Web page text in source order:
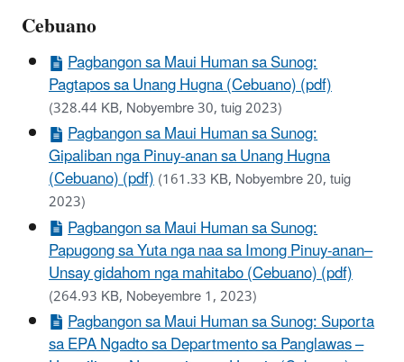
Cebuano
Pagbangon sa Maui Human sa Sunog:
Pagtapos sa Unang Hugna (Cebuano) (pdf)
(328.44 KB, Nobyembre 30, tuig 2023)
Pagbangon sa Maui Human sa Sunog:
Gipaliban nga Pinuy-anan sa Unang Hugna
(Cebuano) (pdf)(161.33 KB, Nobyembre 20, tuig
2023)
Pagbangon sa Maui Human sa Sunog:
Papugong sa Yuta nga naa sa Imong Pinuy-anan–
Unsay gidahom nga mahitabo (Cebuano) (pdf)
(264.93 KB, Nobeyembre 1, 2023)
Pagbangon sa Maui Human sa Sunog: Suporta
sa EPA Ngadto sa Departmento sa Panglawas –